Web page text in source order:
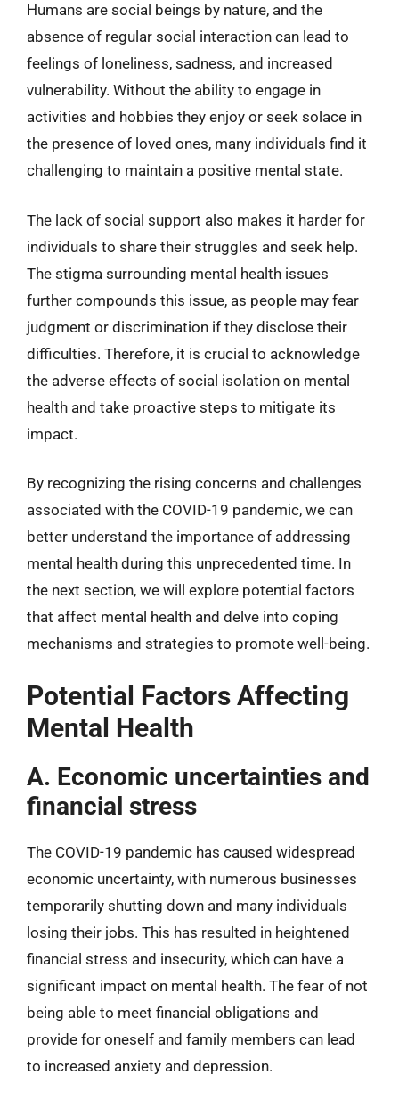
Humans are social beings by nature, and the
absence of regular social interaction can lead to
feelings of loneliness, sadness, and increased
vulnerability. Without the ability to engage in
activities and hobbies they enjoy or seek solace in
the presence of loved ones, many individuals find it
challenging to maintain a positive mental state.
The lack of social support also makes it harder for
individuals to share their struggles and seek help.
The stigma surrounding mental health issues
further compounds this issue, as people may fear
judgment or discrimination if they disclose their
difficulties. Therefore, it is crucial to acknowledge
the adverse effects of social isolation on mental
health and take proactive steps to mitigate its
impact.
By recognizing the rising concerns and challenges
associated with the COVID-19 pandemic, we can
better understand the importance of addressing
mental health during this unprecedented time. In
the next section, we will explore potential factors
that affect mental health and delve into coping
mechanisms and strategies to promote well-being.
Potential Factors Affecting
Mental Health
A. Economic uncertainties and
financial stress
The COVID-19 pandemic has caused widespread
economic uncertainty, with numerous businesses
temporarily shutting down and many individuals
losing their jobs. This has resulted in heightened
financial stress and insecurity, which can have a
significant impact on mental health. The fear of not
being able to meet financial obligations and
provide for oneself and family members can lead
to increased anxiety and depression.